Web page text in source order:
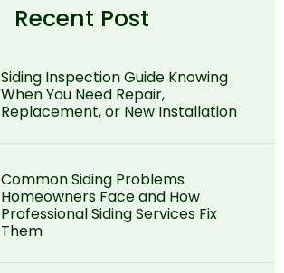
Recent Post
Siding Inspection Guide Knowing
When You Need Repair,
Replacement, or New Installation
Common Siding Problems
Homeowners Face and How
Professional Siding Services Fix
Them